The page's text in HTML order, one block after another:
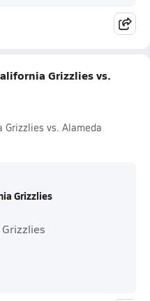
Grizzlies vs.
Grizzlies vs. Alameda
Grizzlies